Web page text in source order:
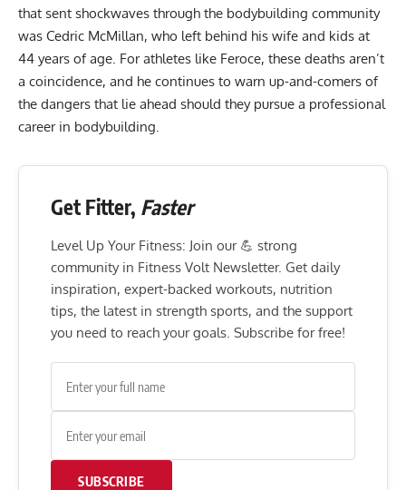
that sent shockwaves through the bodybuilding community
was Cedric McMillan, who left behind his wife and kids at
44 years of age. For athletes like Feroce, these deaths aren’t
a coincidence, and he continues to warn up-and-comers of
the dangers that lie ahead should they pursue a professional
career in bodybuilding.
Get Fitter, Faster
Level Up Your Fitness: Join our 💪 strong
community in Fitness Volt Newsletter. Get daily
inspiration, expert-backed workouts, nutrition
tips, the latest in strength sports, and the support
you need to reach your goals. Subscribe for free!
SUBSCRIBE